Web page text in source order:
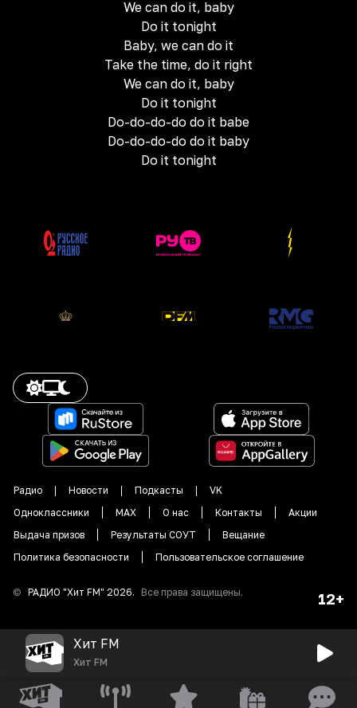
We can do it, baby
Do it tonight
Baby, we can do it
Take the time, do it right
We can do it, baby
Do it tonight
Do-do-do-do do it babe
Do-do-do-do do it baby
Do it tonight
Радио Новости Подкасты
VK
Одноклассники
MAX О нас Контакты
Акции
Выдача призов
Результаты СОУТ
Вещание
Политика безопасности
Пользовательское соглашение
© РАДИО "Хит FM" 2026. Все права защищены. 12+
Хит FM
Хит FM